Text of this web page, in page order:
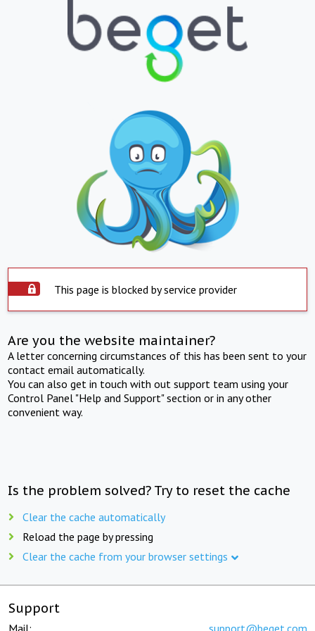
This page is blocked by service provider
Are you the website maintainer?
A letter concerning circumstances of this has been sent to your
contact email automatically.
You can also get in touch with out support team using your
Control Panel "Help and Support" section or in any other
convenient way.
Is the problem solved? Try to reset the cache
Clear the cache automatically
Reload the page by pressing
Clear the cache from your browser settings
Support
Mail: support@beget.com